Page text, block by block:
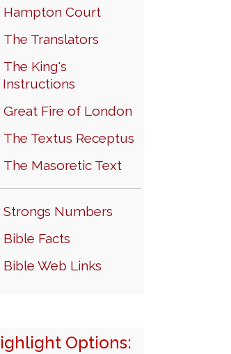
Hampton Court
The Translators
The King's
Instructions
Great Fire of London
The Textus Receptus
The Masoretic Text
Strongs Numbers
Bible Facts
Bible Web Links
Options: